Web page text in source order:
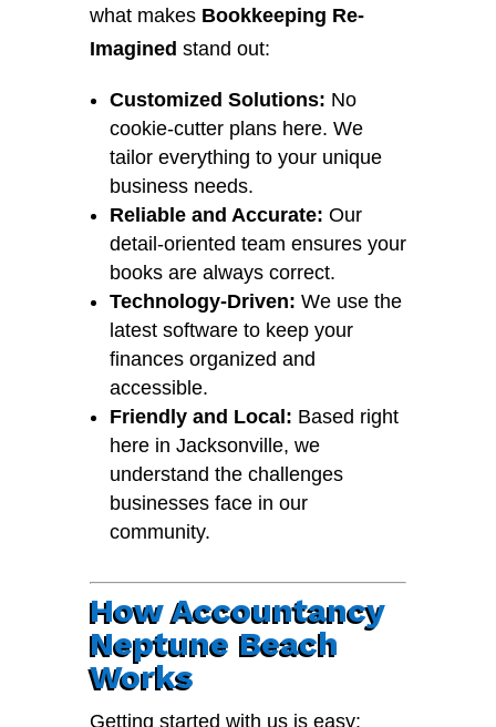
what makes Bookkeeping Re-
Imagined stand out:
Customized Solutions: No
cookie-cutter plans here. We
tailor everything to your unique
business needs.
Reliable and Accurate: Our
detail-oriented team ensures your
books are always correct.
Technology-Driven: We use the
latest software to keep your
finances organized and
accessible.
Friendly and Local: Based right
here in Jacksonville, we
understand the challenges
businesses face in our
community.
How Accountancy
Neptune Beach
Works
Getting started with us is easy: